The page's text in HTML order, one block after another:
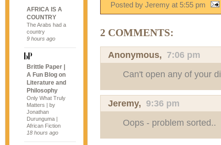
AFRICA IS A
COUNTRY
The Arabs had a
country
9 hours ago
Brittle Paper |
A Fun Blog on
Literature and
Philosophy
Only What Truly
Matters | by
Jonathan
Durunguma |
African Fiction
18 hours ago
Posted by Jeremy at 5:55 pm
2 COMMENTS:
Anonymous, 7:06 pm
Can't open any of your
Jeremy, 9:36 pm
Oops - problem sorted..